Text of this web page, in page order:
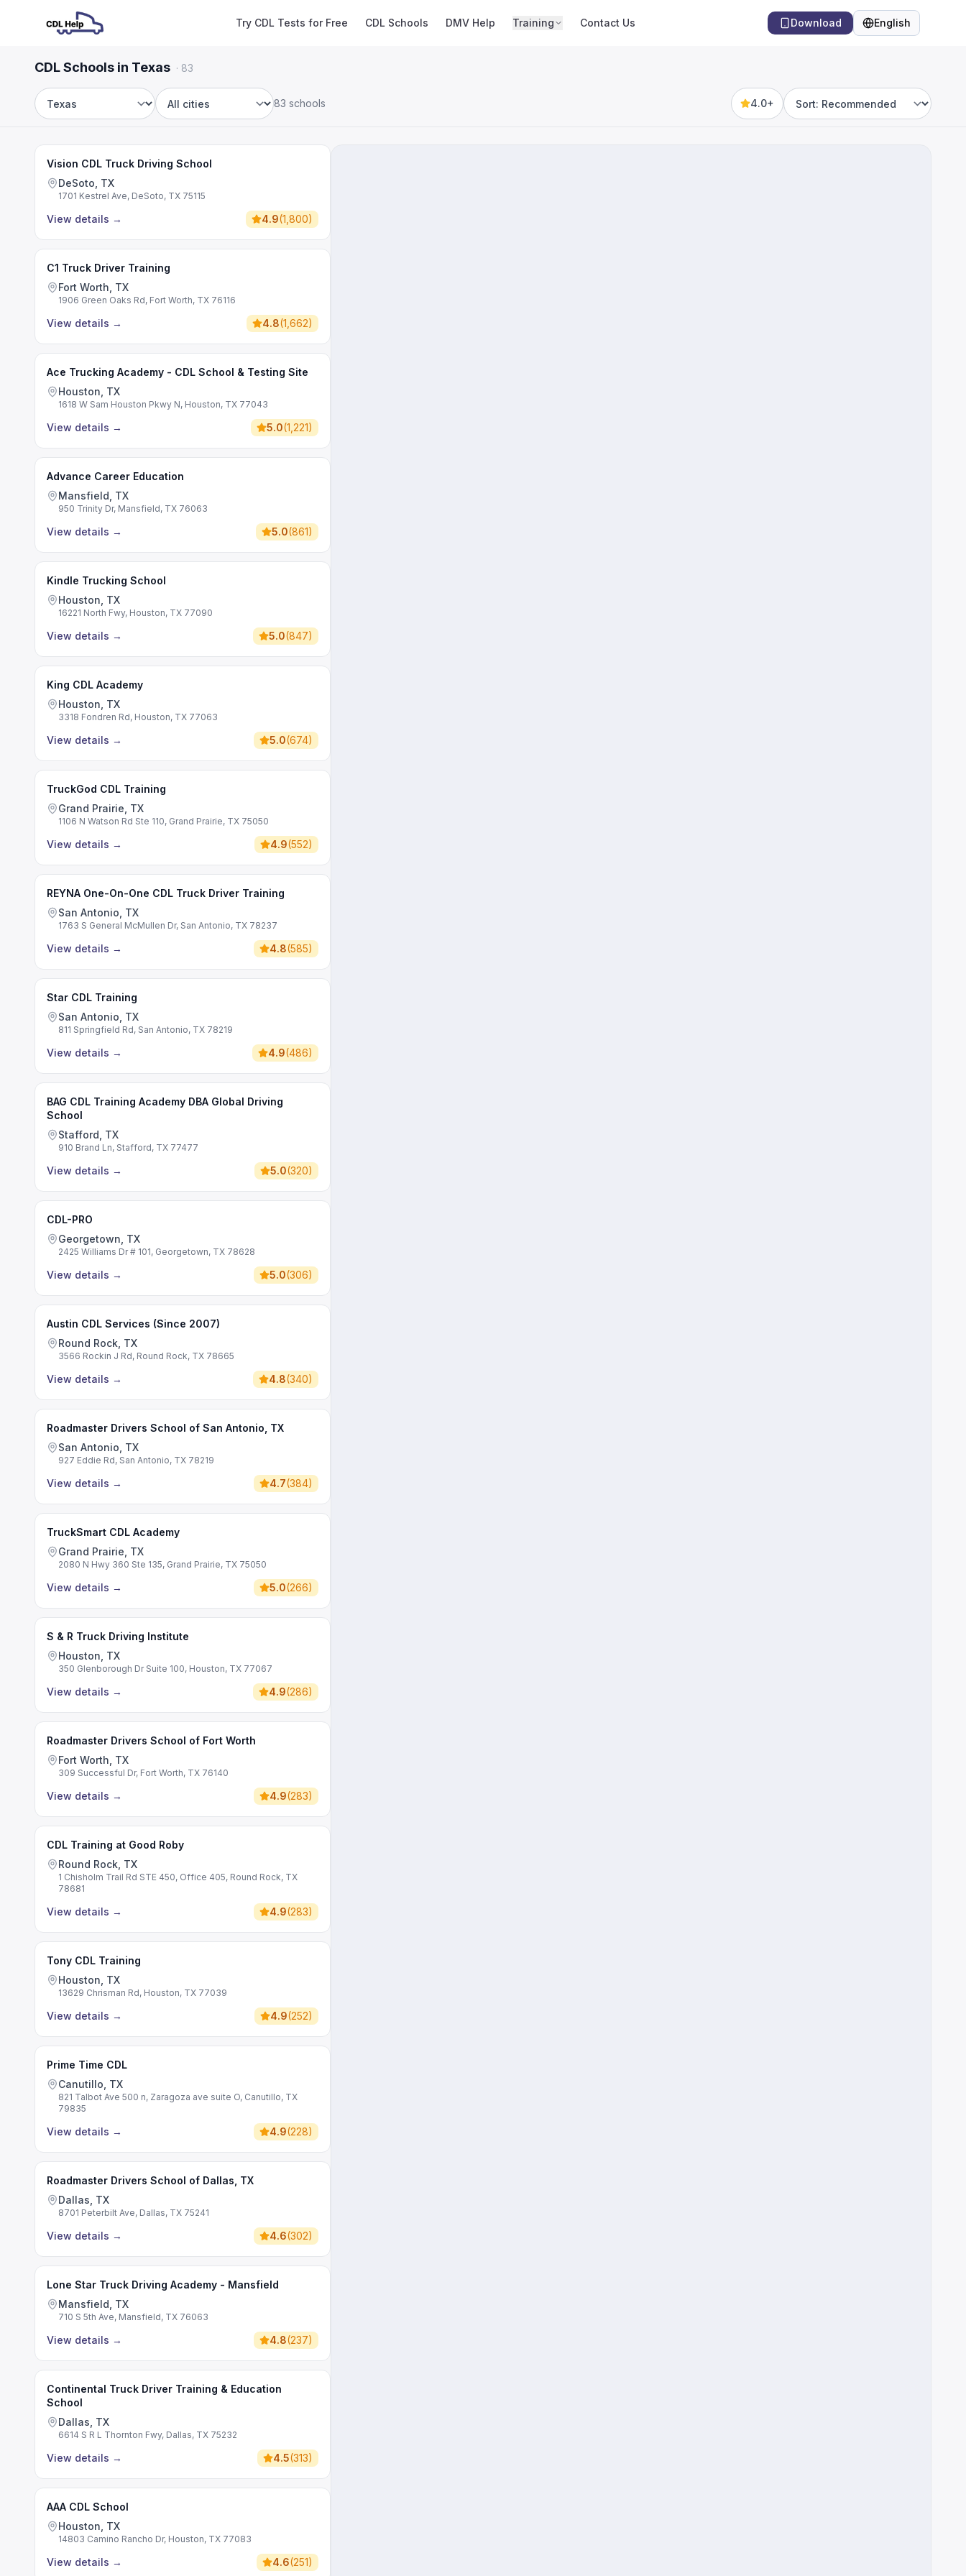
Try CDL Tests for Free CDL Schools DMV Help Training Contact Us Download English
Language
CDL Schools in Texas · 83
State City
83 schools 4.0+
Sort by
Vision CDL Truck Driving School
DeSoto, TX
1701 Kestrel Ave, DeSoto, TX 75115
View details → 4.9(1,800)
C1 Truck Driver Training
Fort Worth, TX
1906 Green Oaks Rd, Fort Worth, TX 76116
View details → 4.8(1,662)
Ace Trucking Academy - CDL School & Testing Site
Houston, TX
1618 W Sam Houston Pkwy N, Houston, TX 77043
View details → 5.0(1,221)
Advance Career Education
Mansfield, TX
950 Trinity Dr, Mansfield, TX 76063
View details → 5.0(861)
Kindle Trucking School
Houston, TX
16221 North Fwy, Houston, TX 77090
View details → 5.0(847)
King CDL Academy
Houston, TX
3318 Fondren Rd, Houston, TX 77063
View details → 5.0(674)
TruckGod CDL Training
Grand Prairie, TX
1106 N Watson Rd Ste 110, Grand Prairie, TX 75050
View details → 4.9(552)
REYNA One-On-One CDL Truck Driver Training
San Antonio, TX
1763 S General McMullen Dr, San Antonio, TX 78237
View details → 4.8(585)
Star CDL Training
San Antonio, TX
811 Springfield Rd, San Antonio, TX 78219
View details → 4.9(486)
BAG CDL Training Academy DBA Global Driving
School
Stafford, TX
910 Brand Ln, Stafford, TX 77477
View details → 5.0(320)
CDL-PRO
Georgetown, TX
2425 Williams Dr # 101, Georgetown, TX 78628
View details → 5.0(306)
Austin CDL Services (Since 2007)
Round Rock, TX
3566 Rockin J Rd, Round Rock, TX 78665
View details → 4.8(340)
Roadmaster Drivers School of San Antonio, TX
San Antonio, TX
927 Eddie Rd, San Antonio, TX 78219
View details → 4.7(384)
TruckSmart CDL Academy
Grand Prairie, TX
2080 N Hwy 360 Ste 135, Grand Prairie, TX 75050
View details → 5.0(266)
S & R Truck Driving Institute
Houston, TX
350 Glenborough Dr Suite 100, Houston, TX 77067
View details → 4.9(286)
Roadmaster Drivers School of Fort Worth
Fort Worth, TX
309 Successful Dr, Fort Worth, TX 76140
View details → 4.9(283)
CDL Training at Good Roby
Round Rock, TX
1 Chisholm Trail Rd STE 450, Office 405, Round Rock, TX
78681
View details → 4.9(283)
Tony CDL Training
Houston, TX
13629 Chrisman Rd, Houston, TX 77039
View details → 4.9(252)
Prime Time CDL
Canutillo, TX
821 Talbot Ave 500 n, Zaragoza ave suite O, Canutillo, TX
79835
View details → 4.9(228)
Roadmaster Drivers School of Dallas, TX
Dallas, TX
8701 Peterbilt Ave, Dallas, TX 75241
View details → 4.6(302)
Lone Star Truck Driving Academy - Mansfield
Mansfield, TX
710 S 5th Ave, Mansfield, TX 76063
View details → 4.8(237)
Continental Truck Driver Training & Education
School
Dallas, TX
6614 S R L Thornton Fwy, Dallas, TX 75232
View details → 4.5(313)
AAA CDL School
Houston, TX
14803 Camino Rancho Dr, Houston, TX 77083
View details → 4.6(251)